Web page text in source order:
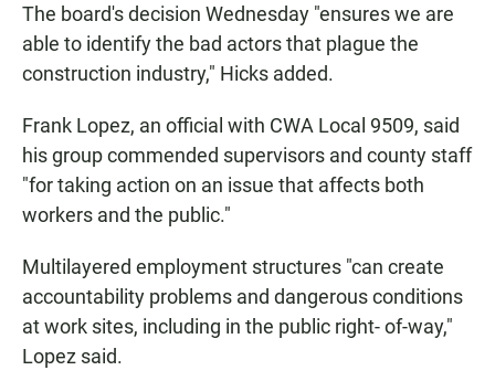
The board's decision Wednesday "ensures we are
able to identify the bad actors that plague the
construction industry," Hicks added.
Frank Lopez, an official with CWA Local 9509, said
his group commended supervisors and county staff
"for taking action on an issue that affects both
workers and the public."
Multilayered employment structures "can create
accountability problems and dangerous conditions
at work sites, including in the public right- of-way,"
Lopez said.